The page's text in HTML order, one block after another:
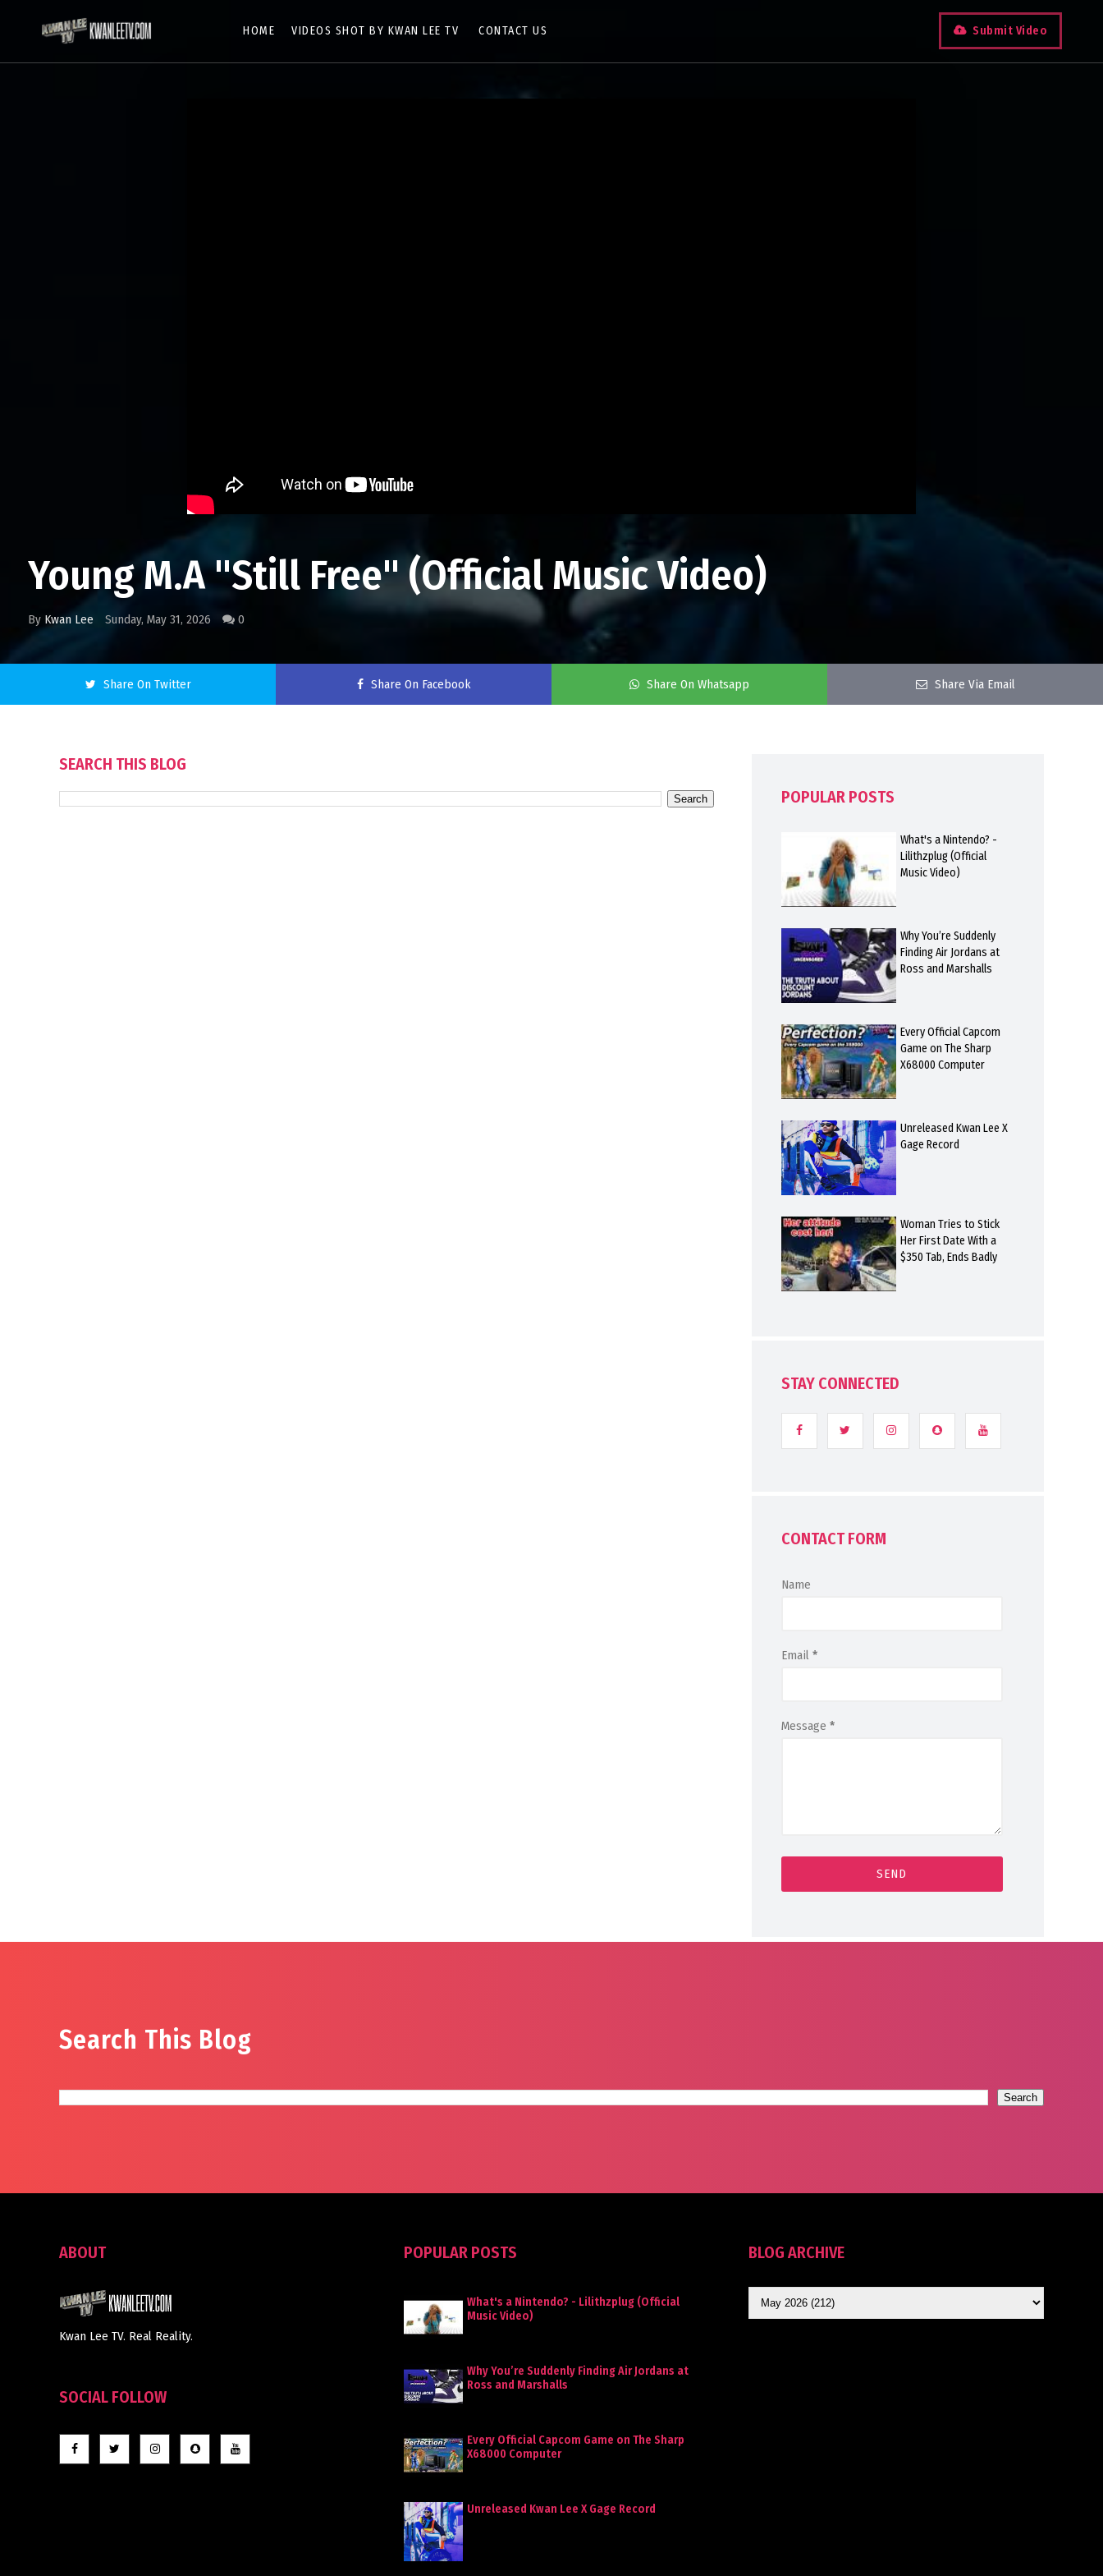
HOME VIDEOS SHOT BY KWAN LEE TV CONTACT US Submit Video
Young M.A "Still Free" (Official Music Video)
By Kwan Lee Sunday, May 31, 2026 0
Share On Twitter Share On Facebook Share On Whatsapp Share Via Email
SEARCH THIS BLOG
POPULAR POSTS
What's a Nintendo? -
Lilithzplug (Official
Music Video)
Why You’re Suddenly
Finding Air Jordans at
Ross and Marshalls
Every Official Capcom
Game on The Sharp
X68000 Computer
Unreleased Kwan Lee X
Gage Record
Woman Tries to Stick
Her First Date With a
$350 Tab, Ends Badly
STAY CONNECTED
CONTACT FORM
Name
Email *
Message *
Search This Blog
ABOUT
Kwan Lee TV. Real Reality.
SOCIAL FOLLOW
POPULAR POSTS
What's a Nintendo? - Lilithzplug (Official
Music Video)
Why You’re Suddenly Finding Air Jordans at
Ross and Marshalls
Every Official Capcom Game on The Sharp
X68000 Computer
Unreleased Kwan Lee X Gage Record
BLOG ARCHIVE